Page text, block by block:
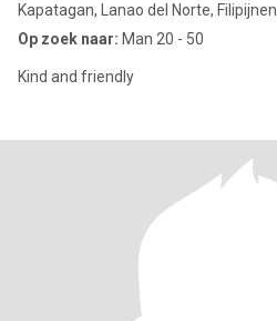
Kapatagan, Lanao del Norte, Filipijnen
Op zoek naar: Man 20 - 50
Kind and friendly